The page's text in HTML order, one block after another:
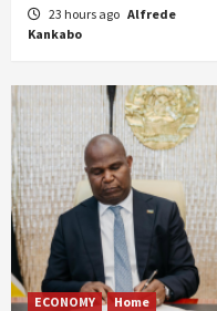
23 hours ago Alfrede
Kankabo
ECONOMY Home